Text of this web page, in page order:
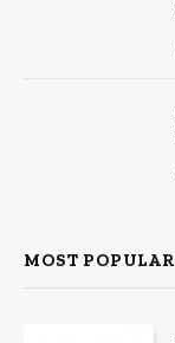
MOST POPULAR